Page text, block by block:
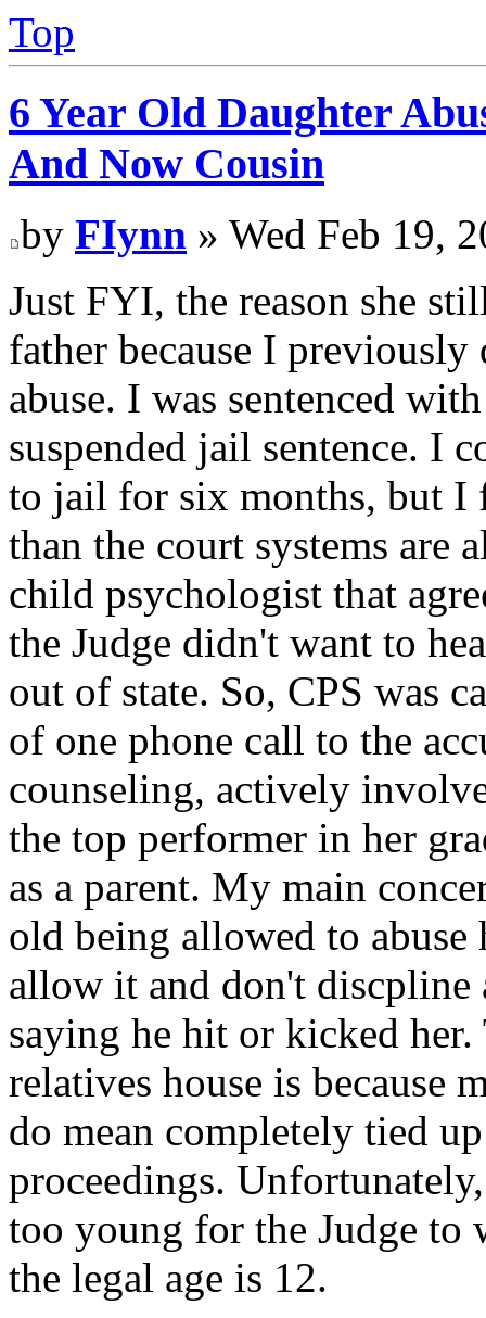
Top
6 Year Old Daughter
And Now Cousin
by FIynn » Wed Feb 19,
Just FYI, the reason she
father because I
abuse. I was sentenced
suspended jail sentence. I
to jail for six months, but I
than the court systems are
child psychologist that
the Judge didn't want to
out of state. So, CPS was
of one phone call to the
counseling, actively
the top performer in her
as a parent. My main
old being allowed to abuse
allow it and don't discpline
saying he hit or kicked
relatives house is because
do mean completely tied
proceedings.
too young for the Judge to
the legal age is 12.